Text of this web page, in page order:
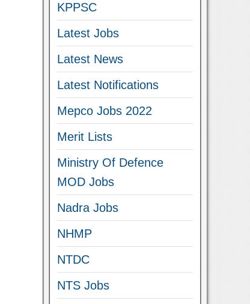
KPPSC
Latest Jobs
Latest News
Latest Notifications
Mepco Jobs 2022
Merit Lists
Ministry Of Defence
MOD Jobs
Nadra Jobs
NHMP
NTDC
NTS Jobs